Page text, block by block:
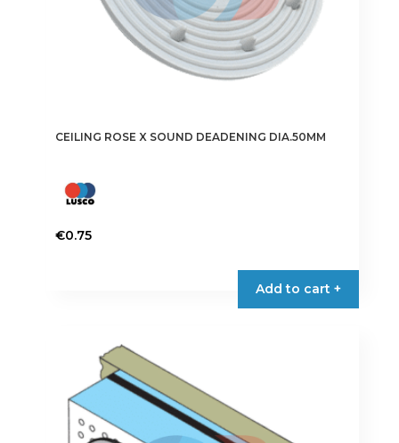
CEILING ROSE X SOUND DEADENING DIA.50MM
€0.75
Add to cart +